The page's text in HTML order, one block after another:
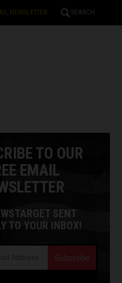
NEWSLETTER SEARCH
TO OUR
EMAIL
SENT
TO YOUR INBOX!